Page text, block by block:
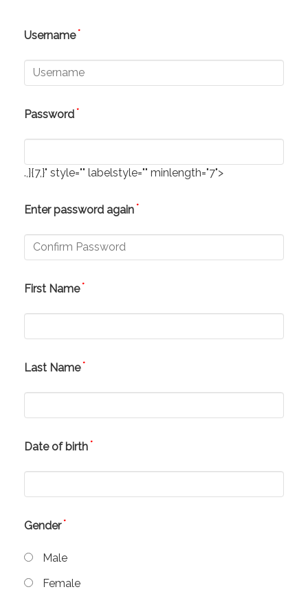
Username*
Password *
.,]{7,}" style="" labelstyle="" minlength="7">
Enter password again *
First Name*
Last Name*
Date of birth *
Gender*
Male
Female